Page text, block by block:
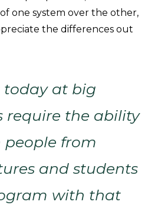
one system over the other,
the differences out
today at big
require the ability
from
and students
with that